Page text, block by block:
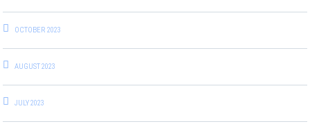
OCTOBER 2023
AUGUST 2023
JULY 2023